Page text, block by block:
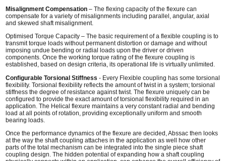
Misalignment Compensation– The flexing capacity of the flexure can
compensate for a variety of misalignments including parallel, angular, axial
and skewed shaft misalignment.
Optimised Torque Capacity – The basic requirement of a flexible coupling is to
transmit torque loads without permanent distortion or damage and without
imposing undue bending or radial loads upon the driver or driven
components. Once the working torque rating of the flexure coupling is
established, based on design criteria, its operational life is virtually unlimited.
Configurable Torsional Stiffness - Every Flexible coupling has some torsional
flexibility. Torsional flexibility reflects the amount of twist in a system; torsional
stiffness the degree of resistance against twist. The flexure uniquely can be
configured to provide the exact amount of torsional flexibility required in an
application. The Helical flexure maintains a very constant radial and bending
load at all points of rotation, providing exceptionally uniform and smooth
bearing loads.
Once the performance dynamics of the flexure are decided, Abssac then looks
at the way the shaft coupling attaches in the application as well how other
parts of the total mechanism can be integrated into the single piece shaft
coupling design. The hidden potential of expanding how a shaft coupling